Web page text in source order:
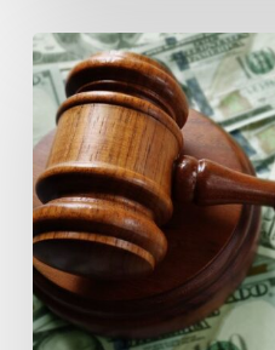
You
Sued
and
Won.
Now
What?
Using
Judgment
Liens
Actually
Get